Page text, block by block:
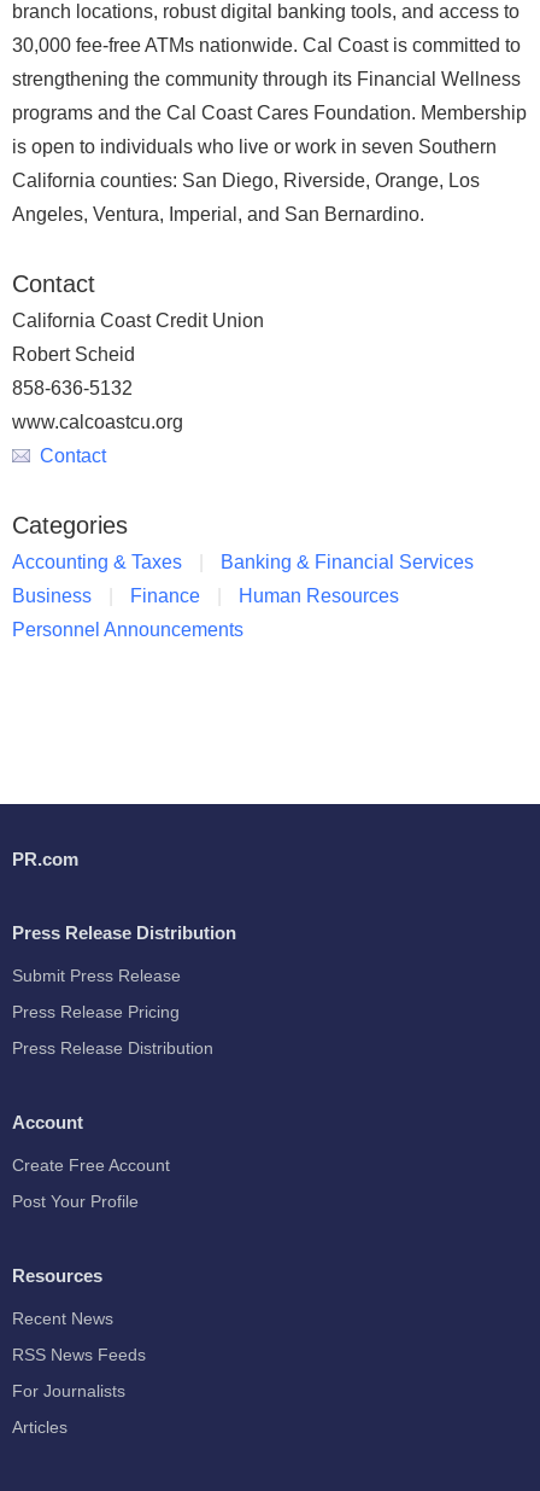
branch locations, robust digital banking tools, and access to
30,000 fee‑free ATMs nationwide. Cal Coast is committed to
strengthening the community through its Financial Wellness
programs and the Cal Coast Cares Foundation. Membership
is open to individuals who live or work in seven Southern
California counties: San Diego, Riverside, Orange, Los
Angeles, Ventura, Imperial, and San Bernardino.
Contact
California Coast Credit Union
Robert Scheid
858-636-5132
www.calcoastcu.org
Contact
Categories
Accounting & Taxes
Banking & Financial Services
Business
Finance
Human Resources
Personnel Announcements
PR.com
Press Release Distribution
Submit Press Release
Press Release Pricing
Press Release Distribution
Account
Create Free Account
Post Your Profile
Resources
Recent News
RSS News Feeds
For Journalists
Articles